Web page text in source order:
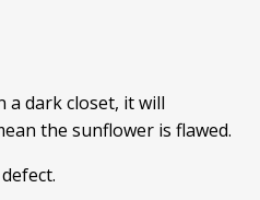
a dark closet, it will
the sunflower is flawed.